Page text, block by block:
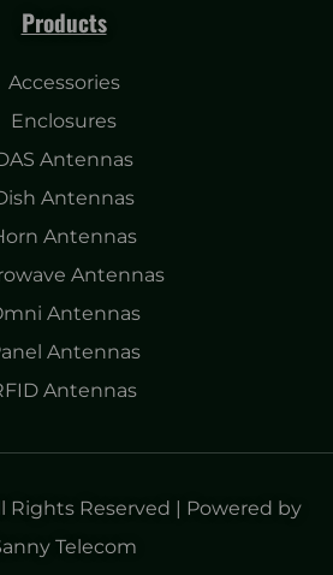
Products
Accessories
Enclosures
Antennas
Antennas
Antennas
Antennas
Antennas
Antennas
Antennas
Rights Reserved | Powered by
Telecom